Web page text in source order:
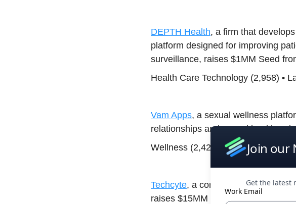
DEPTH Health, a firm that
platform designed for improving
surveillance, raises $1MM Seed
Health Care Technology (2,958) •
Vam Apps, a sexual wellness
relationships and sexual health,
Wellness (2,427) • Wilmington, DE
Techcyte, a company accelerating
raises $15MM Equity Funding from
Join our
Get the latest
Work Email